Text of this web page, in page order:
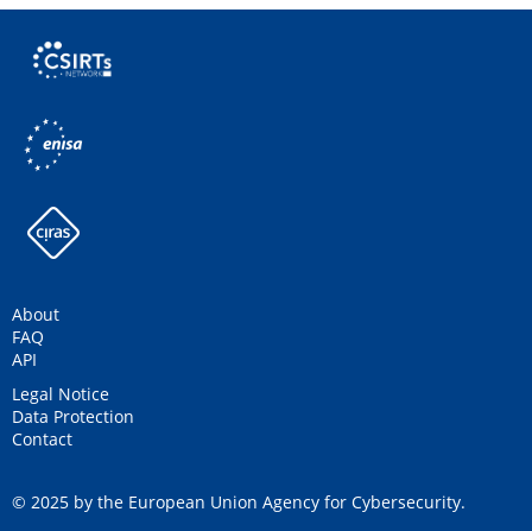
About
FAQ
API
Legal Notice
Data Protection
Contact
© 2025 by the European Union Agency for Cybersecurity.